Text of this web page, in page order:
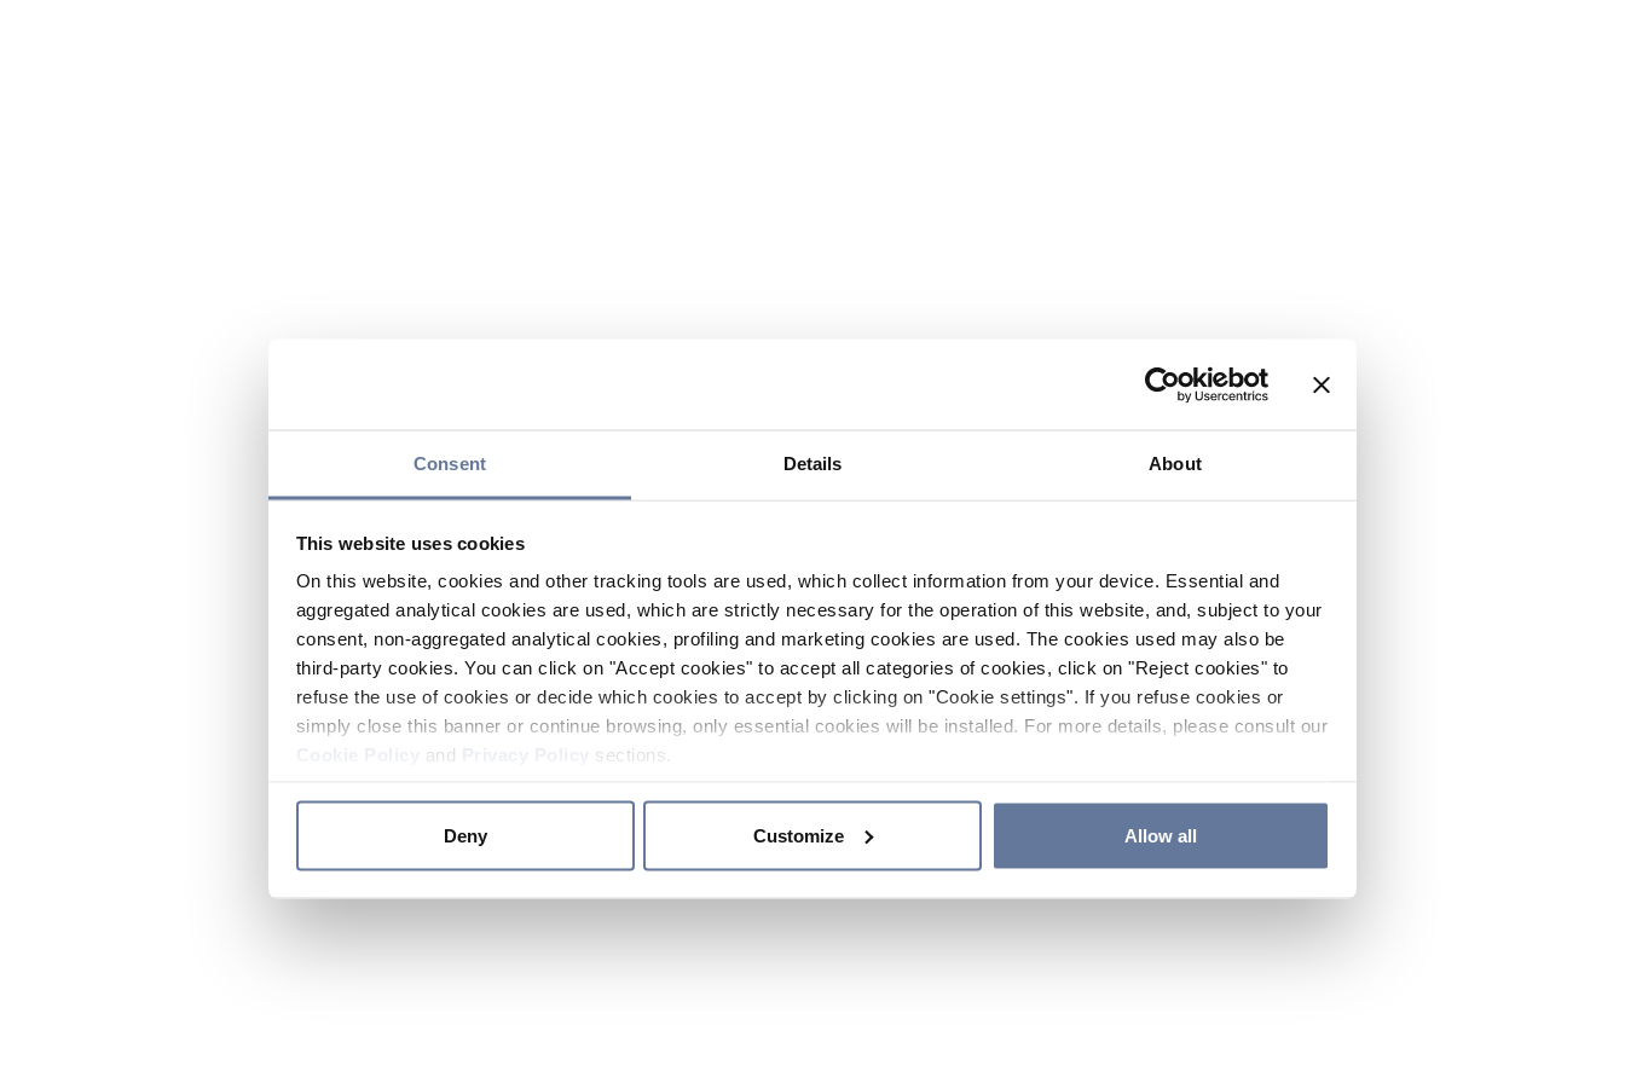
Consent Details About
This website uses cookies
On this website, cookies and other tracking tools are used, which collect information from your device. Essential and
aggregated analytical cookies are used, which are strictly necessary for the operation of this website, and, subject to your
consent, non-aggregated analytical cookies, profiling and marketing cookies are used. The cookies used may also be
third-party cookies. You can click on "Accept cookies" to accept all categories of cookies, click on "Reject cookies" to
refuse the use of cookies or decide which cookies to accept by clicking on "Cookie settings". If you refuse cookies or
simply close this banner or continue browsing, only essential cookies will be installed. For more details, please consult our
and sections.
Deny Customize Allow all